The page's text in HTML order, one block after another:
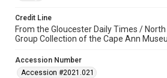
Credit Line
From the Gloucester Daily Times /
Group Collection of the Cape Ann
Accession Number
Accession #2021.021